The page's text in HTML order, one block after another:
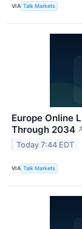
VIA Talk Markets
Europe Online
Through 2034
Today 7:44 EDT
VIA Talk Markets